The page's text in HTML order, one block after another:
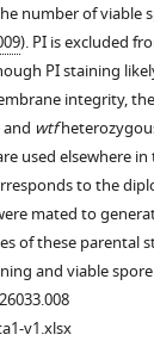
number of viable
). PI is excluded
PI staining
integrity,
wtf
used elsewhere
to the
mated to
of these parental
and viable
v1.xlsx